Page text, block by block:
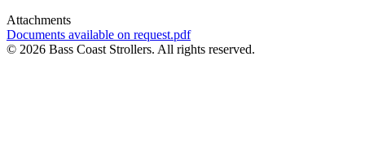
Attachments
Document
Documents available on request.pdf
© 2026 Bass Coast Strollers. All rights reserved.